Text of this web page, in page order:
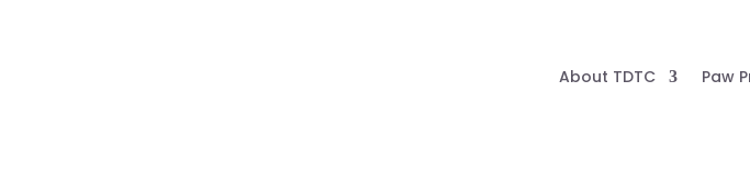
About TDTC Paw